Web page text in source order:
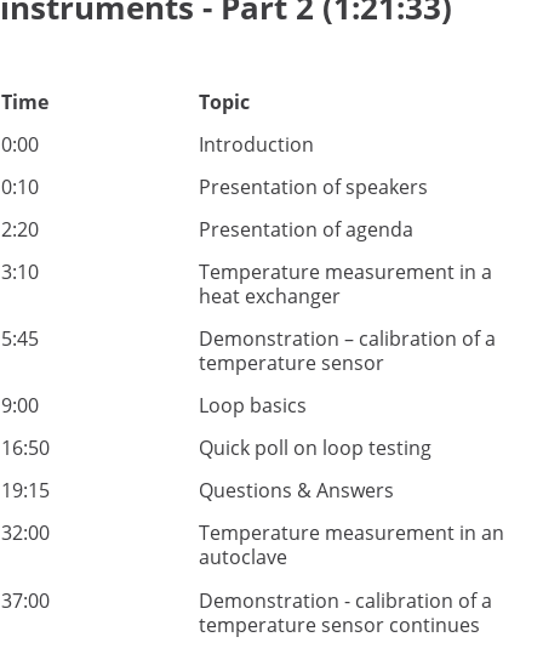
Time
Topic
0:00
Introduction
0:10
Presentation of speakers
2:20
Presentation of agenda
3:10
Temperature measurement in a
heat exchanger
5:45
Demonstration – calibration of a
temperature sensor
9:00
Loop basics
16:50
Quick poll on loop testing
19:15
Questions & Answers
32:00
Temperature measurement in an
autoclave
37:00
Demonstration - calibration of a
temperature sensor continues